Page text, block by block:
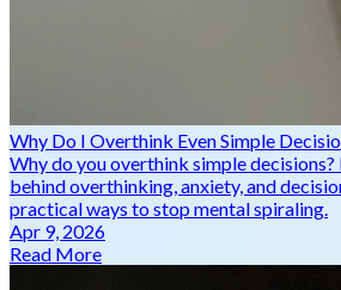
Why Do I Overthink Even Simple
Why do you overthink simple
behind overthinking, anxiety, and
practical ways to stop mental spiraling.
Apr 9, 2026
Read More